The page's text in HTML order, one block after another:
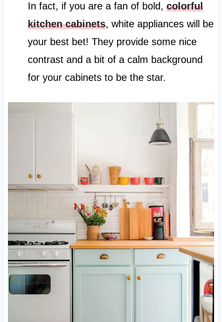
In fact, if you are a fan of bold, colorful
kitchen cabinets, white appliances will be
your best bet! They provide some nice
contrast and a bit of a calm background
for your cabinets to be the star.